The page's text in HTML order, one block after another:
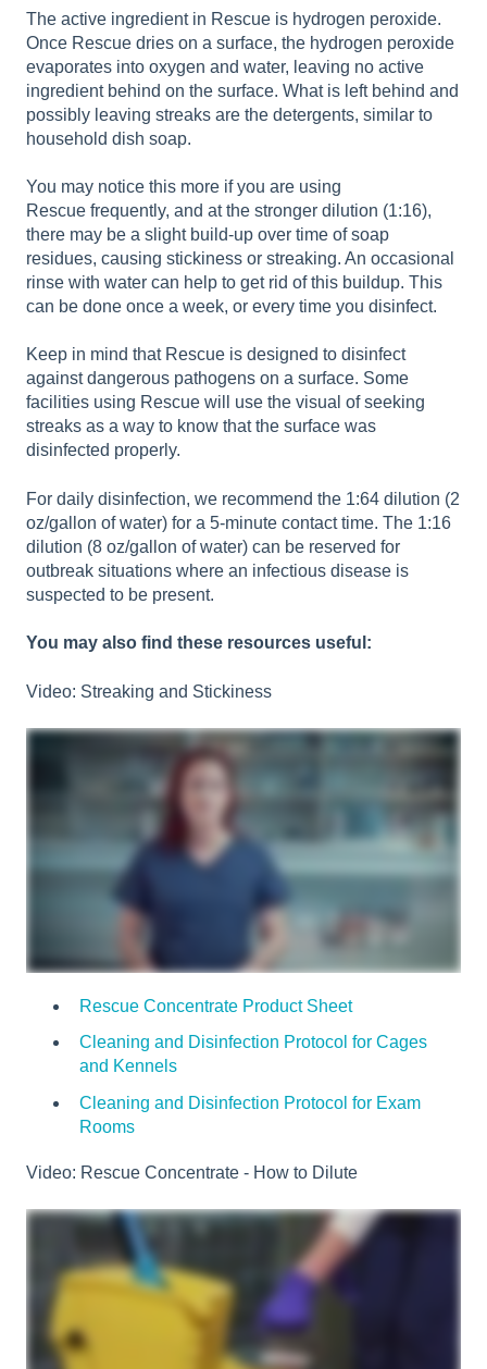
The active ingredient in Rescue is hydrogen peroxide.
Once Rescue dries on a surface, the hydrogen peroxide
evaporates into oxygen and water, leaving no active
ingredient behind on the surface. What is left behind and
possibly leaving streaks are the detergents, similar to
household dish soap.
You may notice this more if you are using
Rescue frequently, and at the stronger dilution (1:16),
there may be a slight build-up over time of soap
residues, causing stickiness or streaking. An occasional
rinse with water can help to get rid of this buildup. This
can be done once a week, or every time you disinfect.
Keep in mind that Rescue is designed to disinfect
against dangerous pathogens on a surface. Some
facilities using Rescue will use the visual of seeking
streaks as a way to know that the surface was
disinfected properly.
For daily disinfection, we recommend the 1:64 dilution (2
oz/gallon of water) for a 5-minute contact time. The 1:16
dilution (8 oz/gallon of water) can be reserved for
outbreak situations where an infectious disease is
suspected to be present.
You may also find these resources useful:
Video: Streaking and Stickiness
Rescue Concentrate Product Sheet
Cleaning and Disinfection Protocol for Cages
and Kennels
Cleaning and Disinfection Protocol for Exam
Rooms
Video: Rescue Concentrate - How to Dilute